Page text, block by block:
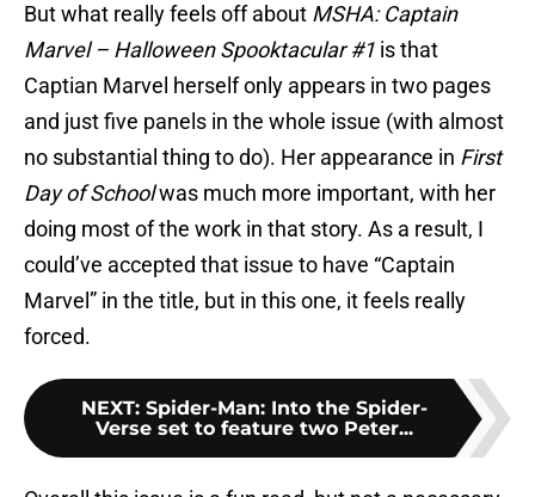
But what really feels off about MSHA: Captain
Marvel – Halloween Spooktacular #1 is that
Captian Marvel herself only appears in two pages
and just five panels in the whole issue (with almost
no substantial thing to do). Her appearance in First
Day of Schoolwas much more important, with her
doing most of the work in that story. As a result, I
could’ve accepted that issue to have “Captain
Marvel” in the title, but in this one, it feels really
forced.
NEXT: Spider-Man: Into the Spider-
Verse set to feature two Peter...